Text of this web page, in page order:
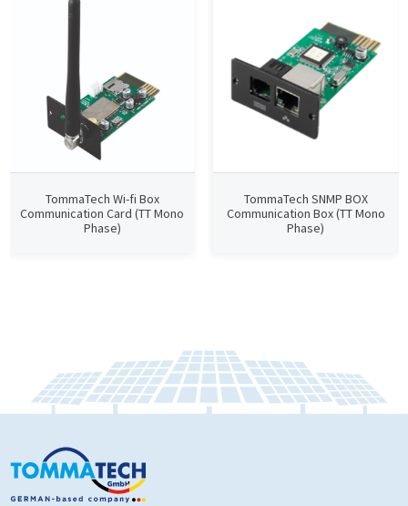
TommaTech Wi-fi Box
Communication Card (TT Mono
Phase)
TommaTech SNMP BOX
Communication Box (TT Mono
Phase)